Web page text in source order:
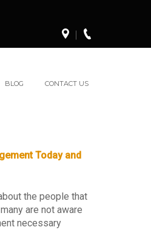
BLOG CONTACT US
Today and
the people that
are not aware
necessary